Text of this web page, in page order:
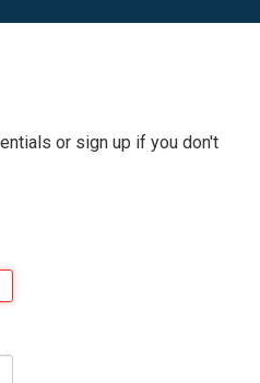
or sign up if you don't